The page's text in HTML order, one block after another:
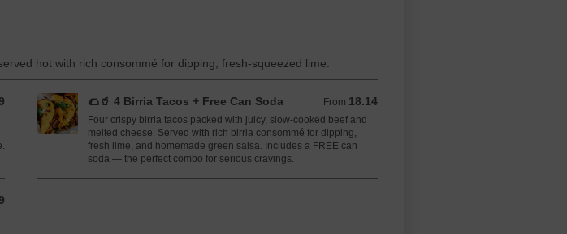
hot with rich consommé for dipping, fresh-squeezed lime.
🌮🥤 4 Birria Tacos + Free Can Soda From 18.14
From 18.14 USD
Four crispy birria tacos packed with juicy, slow-cooked beef and
melted cheese. Served with rich birria consommé for dipping,
fresh lime, and homemade green salsa. Includes a FREE can
soda — the perfect combo for serious cravings.